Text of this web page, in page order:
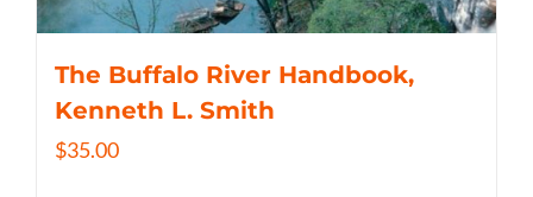
The Buffalo River Handbook,
Kenneth L. Smith
$35.00